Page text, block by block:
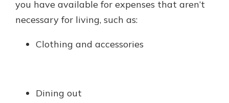
you have available for expenses that aren’t
necessary for living, such as:
Clothing and accessories
Dining out